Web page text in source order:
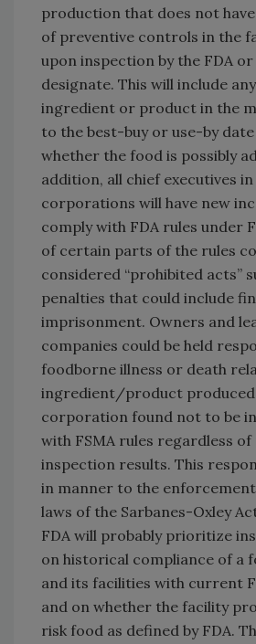
production that does not
of preventive controls in the
upon inspection by the FDA
designate. This will include
ingredient or product in the
to the best-buy or use-by
whether the food is possibly
addition, all chief executives
corporations will have new
comply with FDA rules under
of certain parts of the rules
considered “prohibited acts”
penalties that could include
imprisonment. Owners and
companies could be held
foodborne illness or death
ingredient/product produced
corporation found not to be
with FSMA rules regardless
inspection results. This
in manner to the
laws of the Sarbanes-Oxley
FDA will probably prioritize
on historical compliance of a
and its facilities with current
and on whether the facility
risk food as defined by FDA.